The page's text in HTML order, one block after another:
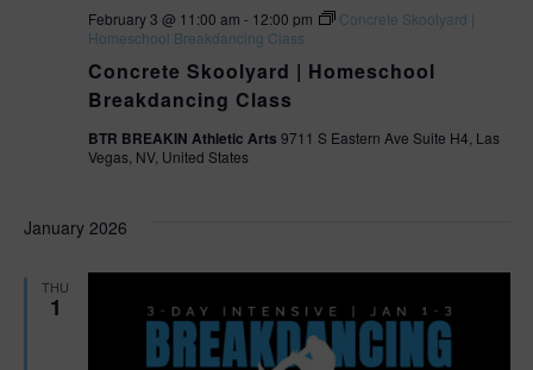
Concrete Skoolyard | Homeschool
Breakdancing Class
February 3 @ 11:00 am - 12:00 pm
Concrete Skoolyard |
Homeschool Breakdancing Class
BTR BREAKIN Athletic Arts 9711 S Eastern Ave Suite H4, Las
Vegas, NV, United States
January 2026
THU
1